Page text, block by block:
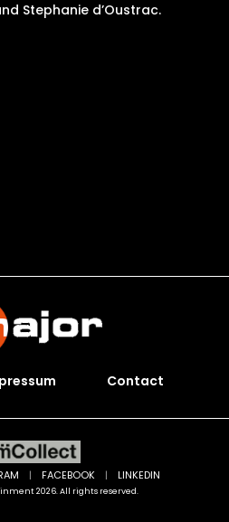
Stephanie d’Oustrac.
Contact
2026. All rights reserved.
| FACEBOOK | LINKEDIN